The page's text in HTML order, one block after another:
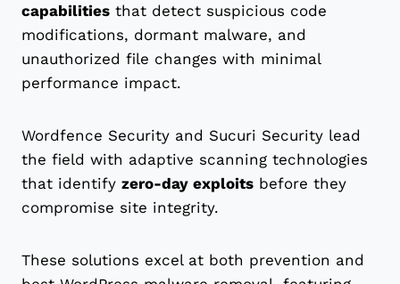
capabilities that detect suspicious code
modifications, dormant malware, and
unauthorized file changes with minimal
performance impact.
Wordfence Security and Sucuri Security lead
the field with adaptive scanning technologies
that identify zero-day exploits before they
compromise site integrity.
These solutions excel at both prevention and